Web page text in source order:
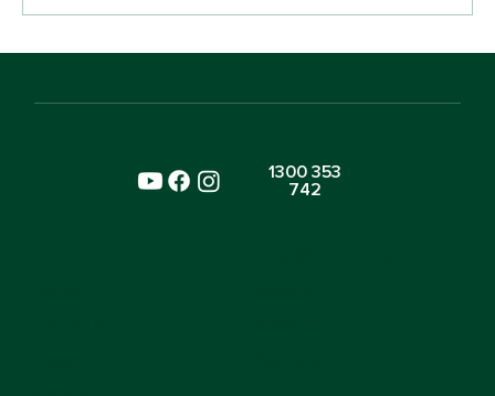
1300 353
742